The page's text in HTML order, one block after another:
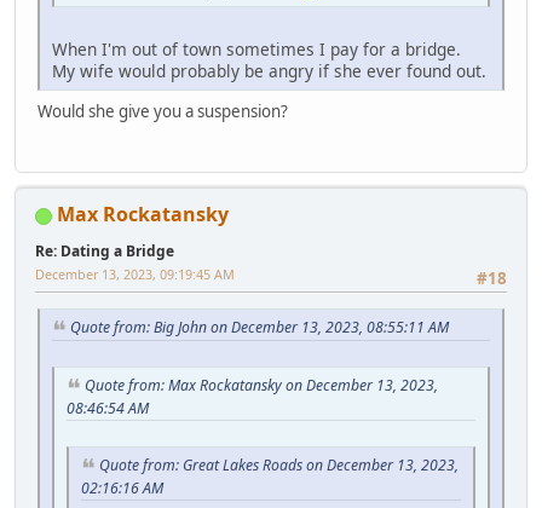
When I'm out of town sometimes I pay for a bridge.
My wife would probably be angry if she ever found out.
Would she give you a suspension?
Max Rockatansky
Re: Dating a Bridge
#18
December 13, 2023, 09:19:45 AM
Quote from: Big John on December 13, 2023, 08:55:11 AM
Quote from: Max Rockatansky on December 13, 2023,
08:46:54 AM
Quote from: Great Lakes Roads on December 13, 2023,
02:16:16 AM